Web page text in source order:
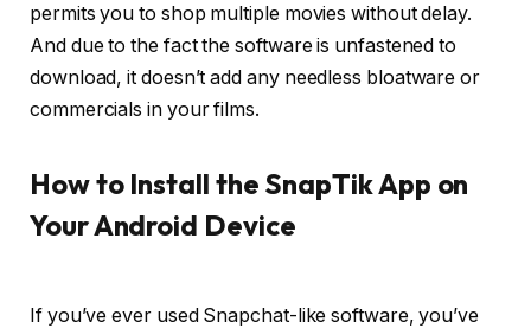
permits you to shop multiple movies without delay.
And due to the fact the software is unfastened to
download, it doesn’t add any needless bloatware or
commercials in your films.
How to Install the SnapTik App on
Your Android Device
If you’ve ever used Snapchat-like software, you’ve